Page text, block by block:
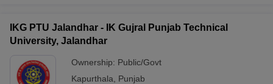
IKG PTU Jalandhar - IK Gujral Punjab Technical
University, Jalandhar
Ownership: Public/Govt
Kapurthala
Punjab